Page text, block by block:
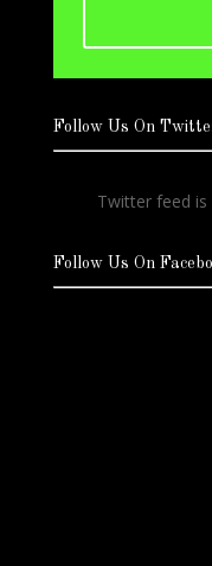
Follow Us On
Twitter feed
Follow Us On